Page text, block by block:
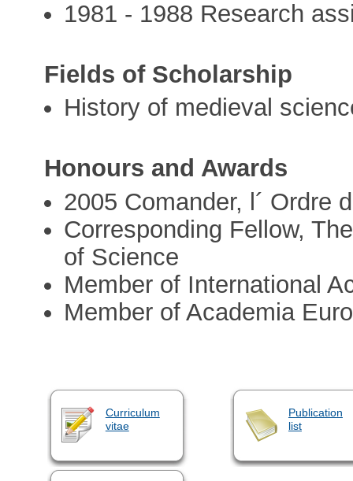
1981 - 1988 Research
Fields of Scholarship
History of medieval
Honours and Awards
2005 Comander, l´ Ordre
Corresponding Fellow,
of Science
Member of International
Member of Academia
Curriculum
vitae
Publication
list